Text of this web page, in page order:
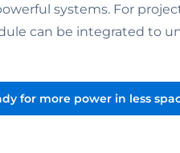
systems. For
can be integrated to
for more power in less